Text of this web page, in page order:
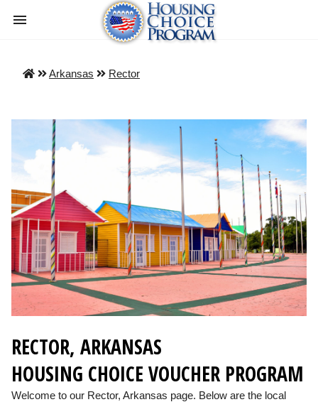
Arkansas Rector
RECTOR, ARKANSAS
HOUSING CHOICE VOUCHER PROGRAM
Welcome to our Rector, Arkansas page. Below are the local